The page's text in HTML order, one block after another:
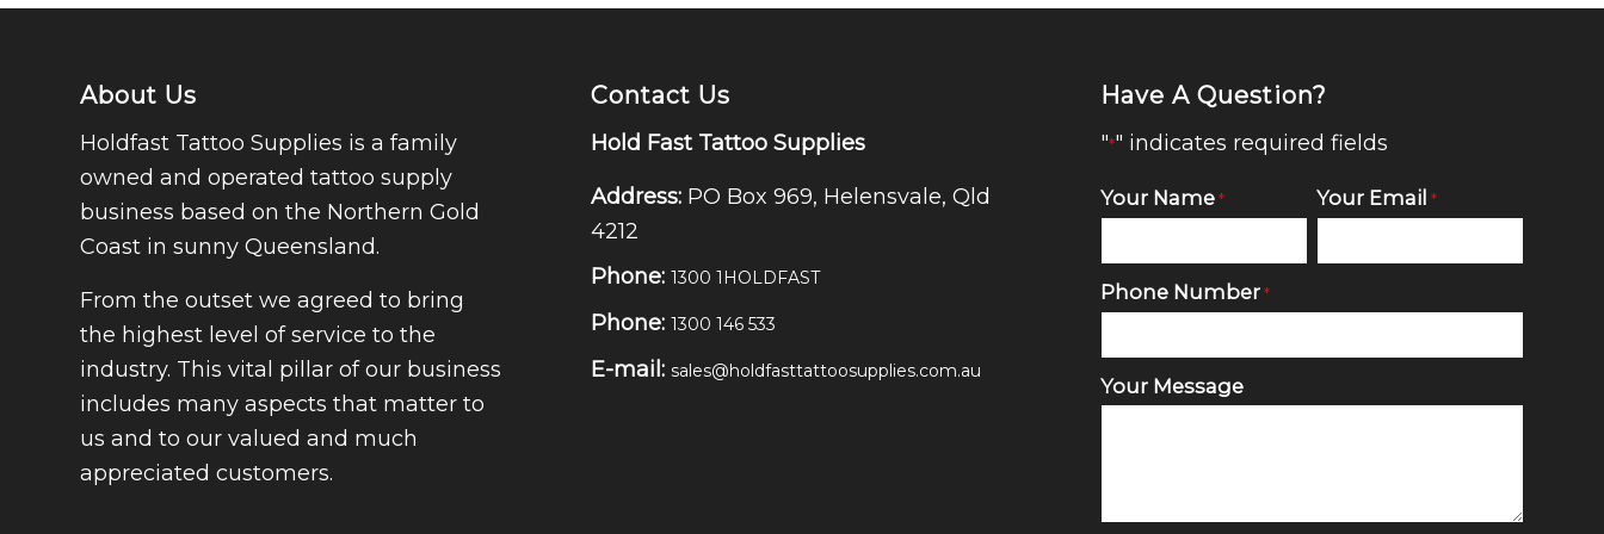
About Us
Holdfast Tattoo Supplies is a family
owned and operated tattoo supply
business based on the Northern Gold
Coast in sunny Queensland.
From the outset we agreed to bring
the highest level of service to the
industry. This vital pillar of our business
includes many aspects that matter to
us and to our valued and much
appreciated customers.
Contact Us
Hold Fast Tattoo Supplies
Address: PO Box 969, Helensvale, Qld
4212
Phone: 1300 1HOLDFAST
Phone: 1300 146 533
E-mail: sales@holdfasttattoosupplies.com.au
Have A Question?
"*" indicates required fields
Your Name * Your Email *
Phone Number *
Your Message